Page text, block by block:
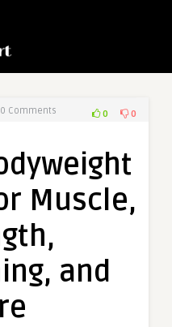
0 Comments 0 0
Muscle,
and